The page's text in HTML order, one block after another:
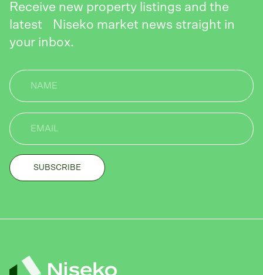
Receive new property listings and the
latest Niseko market news straight in
your inbox.